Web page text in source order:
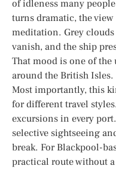
of idleness many
turns dramatic, the
meditation. Grey
vanish, and the ship
That mood is one of
around the British Isles.
Most importantly, this
for different travel
excursions in every
selective sightseeing
break. For Blackpool-
practical route without